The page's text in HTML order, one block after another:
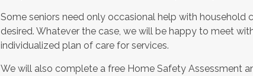
Some seniors need only occasional help with household
desired. Whatever the case, we will be happy to meet
individualized plan of care for services.
We will also complete a free Home Safety Assessment